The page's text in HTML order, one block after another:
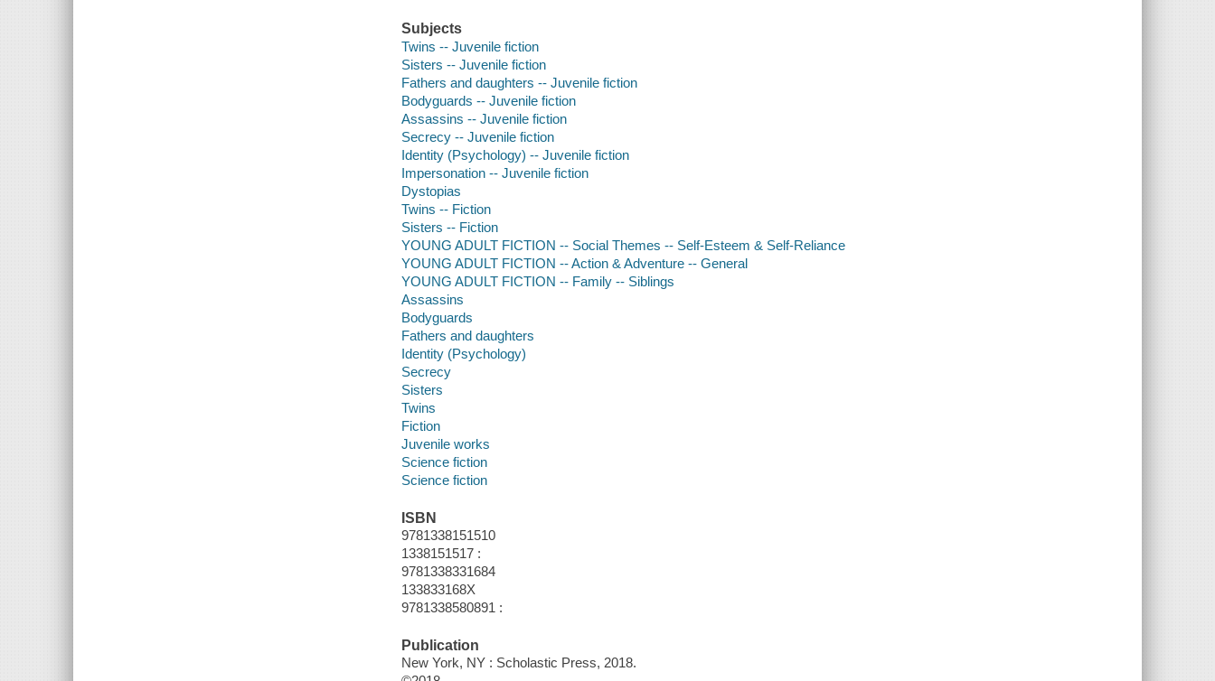
Subjects
Twins -- Juvenile fiction
Sisters -- Juvenile fiction
Fathers and daughters -- Juvenile fiction
Bodyguards -- Juvenile fiction
Assassins -- Juvenile fiction
Secrecy -- Juvenile fiction
Identity (Psychology) -- Juvenile fiction
Impersonation -- Juvenile fiction
Dystopias
Twins -- Fiction
Sisters -- Fiction
YOUNG ADULT FICTION -- Social Themes -- Self-Esteem & Self-Reliance
YOUNG ADULT FICTION -- Action & Adventure -- General
YOUNG ADULT FICTION -- Family -- Siblings
Assassins
Bodyguards
Fathers and daughters
Identity (Psychology)
Secrecy
Sisters
Twins
Fiction
Juvenile works
Science fiction
Science fiction
ISBN
9781338151510
1338151517 :
9781338331684
133833168X
9781338580891 :
Publication
New York, NY : Scholastic Press, 2018.